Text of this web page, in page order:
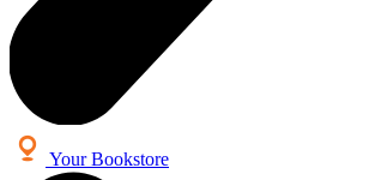
Your Bookstore